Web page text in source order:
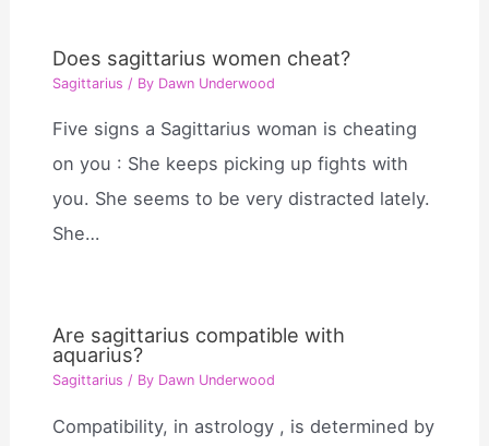
Does sagittarius women cheat?
Sagittarius / By Dawn Underwood
Five signs a Sagittarius woman is cheating
on you : She keeps picking up fights with
you. She seems to be very distracted lately.
She…
Are sagittarius compatible with
aquarius?
Sagittarius / By Dawn Underwood
Compatibility, in astrology , is determined by